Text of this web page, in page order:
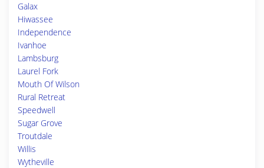
Galax
Hiwassee
Independence
Ivanhoe
Lambsburg
Laurel Fork
Mouth Of Wilson
Rural Retreat
Speedwell
Sugar Grove
Troutdale
Willis
Wytheville